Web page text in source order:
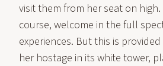
visit them from her seat on
course, welcome in the full
experiences. But this is
her hostage in its white tower,